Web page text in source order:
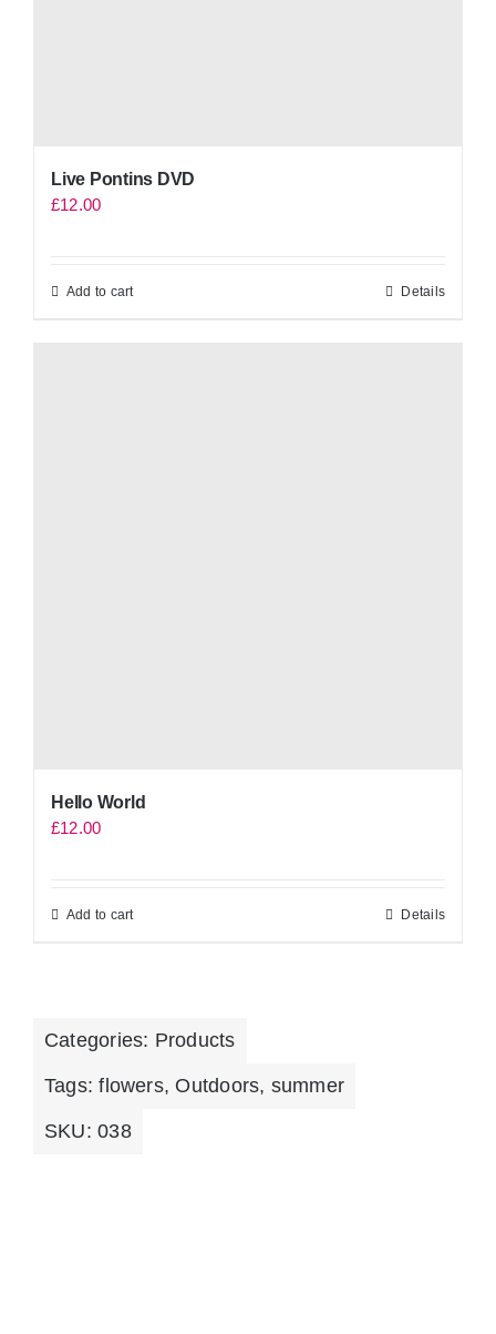
Live Pontins DVD
£12.00
Add to cart Details
Hello World
£12.00
Add to cart Details
Categories: Products
Tags:flowers, Outdoors, summer
SKU:038